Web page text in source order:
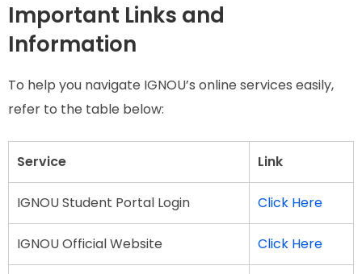
Important Links and
Information
To help you navigate IGNOU’s online services easily,
refer to the table below:
Service Link
IGNOU Student Portal Login Click Here
IGNOU Official Website Click Here